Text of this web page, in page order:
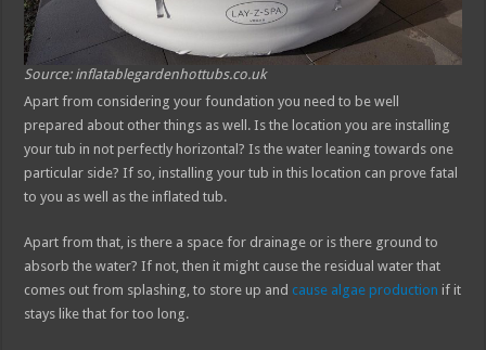
Source: inflatablegardenhottubs.co.uk
Apart from considering your foundation you need to be well
prepared about other things as well. Is the location you are installing
your tub in not perfectly horizontal? Is the water leaning towards one
particular side? If so, installing your tub in this location can prove fatal
to you as well as the inflated tub.
Apart from that, is there a space for drainage or is there ground to
absorb the water? If not, then it might cause the residual water that
comes out from splashing, to store up and cause algae production if it
stays like that for too long.